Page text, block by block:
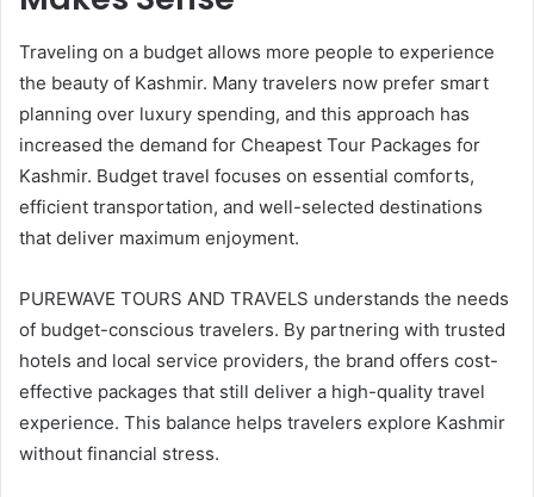
Traveling on a budget allows more people to experience
the beauty of Kashmir. Many travelers now prefer smart
planning over luxury spending, and this approach has
increased the demand for Cheapest Tour Packages for
Kashmir. Budget travel focuses on essential comforts,
efficient transportation, and well-selected destinations
that deliver maximum enjoyment.
PUREWAVE TOURS AND TRAVELS understands the needs
of budget-conscious travelers. By partnering with trusted
hotels and local service providers, the brand offers cost-
effective packages that still deliver a high-quality travel
experience. This balance helps travelers explore Kashmir
without financial stress.